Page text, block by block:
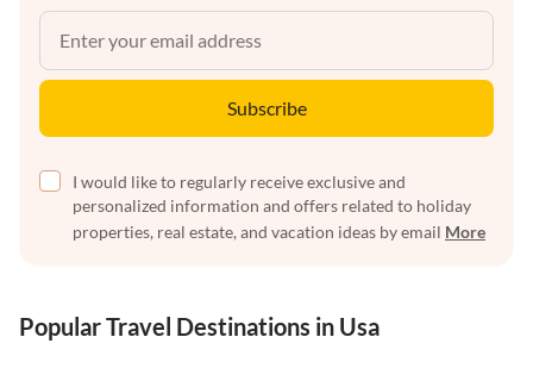
Subscribe
I would like to regularly receive exclusive and
personalized information and offers related to holiday
properties, real estate, and vacation ideas by email More
Popular Travel Destinations in Usa